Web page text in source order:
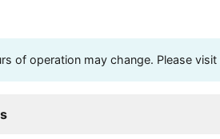
of operation may change. Please